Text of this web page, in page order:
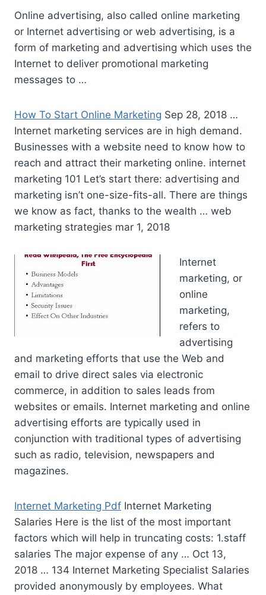
Online advertising, also called online marketing
or Internet advertising or web advertising, is a
form of marketing and advertising which uses the
Internet to deliver promotional marketing
messages to …
How To Start Online Marketing Sep 28, 2018 …
Internet marketing services are in high demand.
Businesses with a website need to know how to
reach and attract their marketing online. internet
marketing 101 Let’s start there: advertising and
marketing isn’t one-size-fits-all. There are things
we know as fact, thanks to the wealth … web
marketing strategies mar 1, 2018
Internet
marketing, or
online
marketing,
refers to
advertising
and marketing efforts that use the Web and
email to drive direct sales via electronic
commerce, in addition to sales leads from
websites or emails. Internet marketing and online
advertising efforts are typically used in
conjunction with traditional types of advertising
such as radio, television, newspapers and
magazines.
Internet Marketing Pdf Internet Marketing
Salaries Here is the list of the most important
factors which will help in truncating costs: 1.staff
salaries The major expense of any … Oct 13,
2018 … 134 Internet Marketing Specialist Salaries
provided anonymously by employees. What